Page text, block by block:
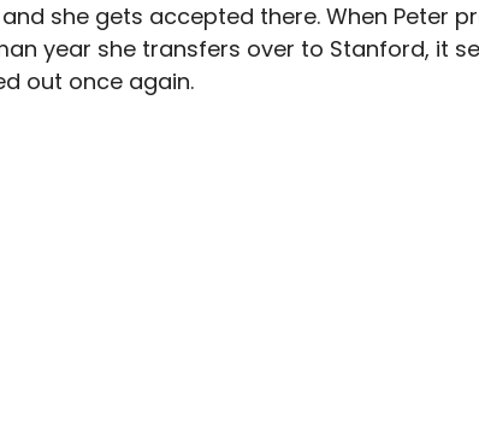
she gets accepted there. When Peter
year she transfers over to Stanford, it
out once again.